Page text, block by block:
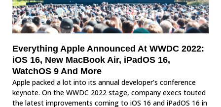
Everything Apple Announced At WWDC 2022:
iOS 16, New MacBook Air, iPadOS 16,
WatchOS 9 And More
Apple packed a lot into its annual developer’s conference
keynote. On the WWDC 2022 stage, company execs touted
the latest improvements coming to iOS 16 and iPadOS 16 in